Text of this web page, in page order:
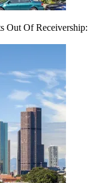
Out Of Receivership: